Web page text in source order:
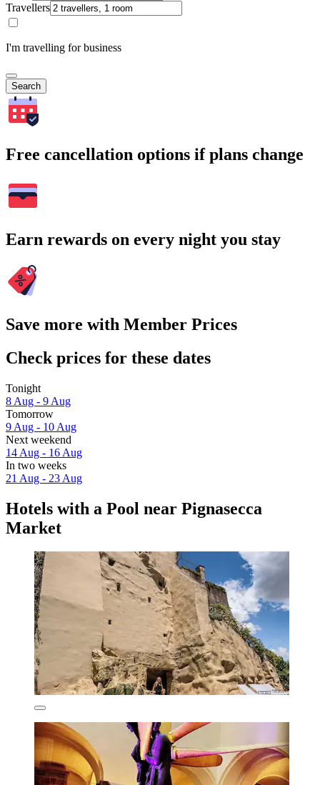
Travellers
I'm travelling for business
Search
Free cancellation options if plans change
Earn rewards on every night you stay
Save more with Member Prices
Check prices for these dates
Tonight
8 Aug - 9 Aug
Tomorrow
9 Aug - 10 Aug
Next weekend
14 Aug - 16 Aug
In two weeks
21 Aug - 23 Aug
Hotels with a Pool near Pignasecca
Market